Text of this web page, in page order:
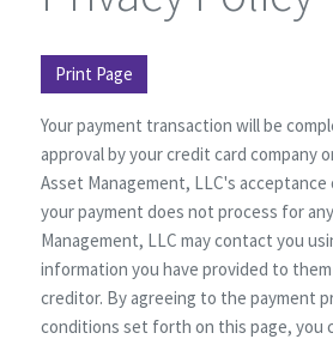
Print Page
Your payment transaction will be
approval by your credit card company
Asset Management, LLC's
your payment does not process for
Management, LLC may contact you
information you have provided to
creditor. By agreeing to the payment
conditions set forth on this page, you